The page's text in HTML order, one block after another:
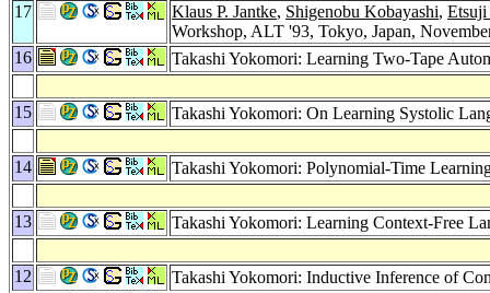
17 Klaus P. Jantke, Shigenobu Kobayashi, Etsuji
Workshop, ALT '93, Tokyo, Japan,
16
Takashi Yokomori: Learning Two-Tape
15 Takashi Yokomori: On Learning Systolic
14 Takashi Yokomori: Polynomial-Time
13 Takashi Yokomori: Learning Context-Free
12
Takashi Yokomori: Inductive Inference of